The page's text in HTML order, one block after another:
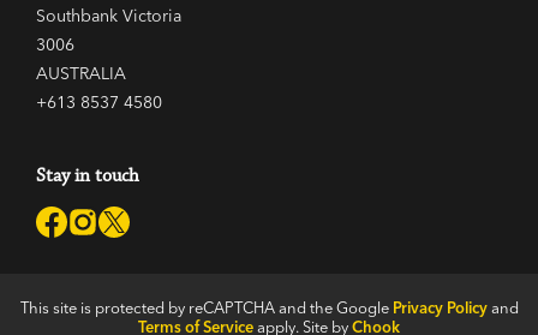
Southbank Victoria
3006
AUSTRALIA
+613 8537 4580
Stay in touch
This site is protected by reCAPTCHA and the Google Privacy Policyand
Terms of Serviceapply. Site byChook